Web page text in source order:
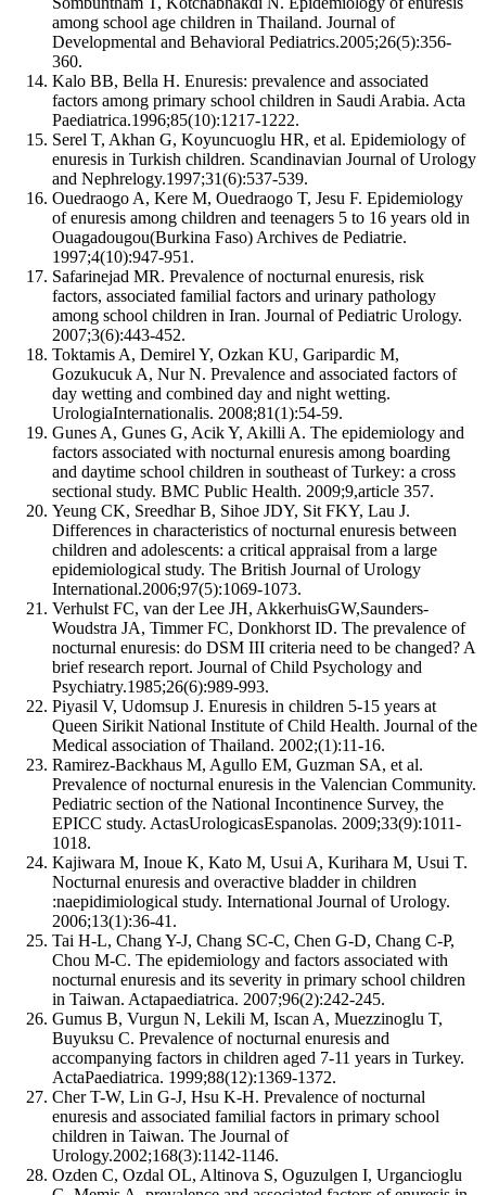
among school age children in Thailand. Journal of
Developmental and Behavioral Pediatrics.2005;26(5):356-
360.
Kalo BB, Bella H. Enuresis: prevalence and associated
factors among primary school children in Saudi Arabia. Acta
Paediatrica.1996;85(10):1217-1222.
Serel T, Akhan G, Koyuncuoglu HR, et al. Epidemiology of
enuresis in Turkish children. Scandinavian Journal of Urology
and Nephrelogy.1997;31(6):537-539.
Ouedraogo A, Kere M, Ouedraogo T, Jesu F. Epidemiology
of enuresis among children and teenagers 5 to 16 years old in
Ouagadougou(Burkina Faso) Archives de Pediatrie.
1997;4(10):947-951.
Safarinejad MR. Prevalence of nocturnal enuresis, risk
factors, associated familial factors and urinary pathology
among school children in Iran. Journal of Pediatric Urology.
2007;3(6):443-452.
Toktamis A, Demirel Y, Ozkan KU, Garipardic M,
Gozukucuk A, Nur N. Prevalence and associated factors of
day wetting and combined day and night wetting.
UrologiaInternationalis. 2008;81(1):54-59.
Gunes A, Gunes G, Acik Y, Akilli A. The epidemiology and
factors associated with nocturnal enuresis among boarding
and daytime school children in southeast of Turkey: a cross
sectional study. BMC Public Health. 2009;9,article 357.
Yeung CK, Sreedhar B, Sihoe JDY, Sit FKY, Lau J.
Differences in characteristics of nocturnal enuresis between
children and adolescents: a critical appraisal from a large
epidemiological study. The British Journal of Urology
International.2006;97(5):1069-1073.
Verhulst FC, van der Lee JH, AkkerhuisGW,Saunders-
Woudstra JA, Timmer FC, Donkhorst ID. The prevalence of
nocturnal enuresis: do DSM III criteria need to be changed? A
brief research report. Journal of Child Psychology and
Psychiatry.1985;26(6):989-993.
Piyasil V, Udomsup J. Enuresis in children 5-15 years at
Queen Sirikit National Institute of Child Health. Journal of the
Medical association of Thailand. 2002;(1):11-16.
Ramirez-Backhaus M, Agullo EM, Guzman SA, et al.
Prevalence of nocturnal enuresis in the Valencian Community.
Pediatric section of the National Incontinence Survey, the
EPICC study. ActasUrologicasEspanolas. 2009;33(9):1011-
1018.
Kajiwara M, Inoue K, Kato M, Usui A, Kurihara M, Usui T.
Nocturnal enuresis and overactive bladder in children
:naepidimiological study. International Journal of Urology.
2006;13(1):36-41.
Tai H-L, Chang Y-J, Chang SC-C, Chen G-D, Chang C-P,
Chou M-C. The epidemiology and factors associated with
nocturnal enuresis and its severity in primary school children
in Taiwan. Actapaediatrica. 2007;96(2):242-245.
Gumus B, Vurgun N, Lekili M, Iscan A, Muezzinoglu T,
Buyuksu C. Prevalence of nocturnal enuresis and
accompanying factors in children aged 7-11 years in Turkey.
ActaPaediatrica. 1999;88(12):1369-1372.
Cher T-W, Lin G-J, Hsu K-H. Prevalence of nocturnal
enuresis and associated familial factors in primary school
children in Taiwan. The Journal of
Urology.2002;168(3):1142-1146.
Ozden C, Ozdal OL, Altinova S, Oguzulgen I, Urgancioglu